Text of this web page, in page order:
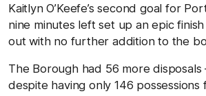
Kaitlyn O’Keefe’s second goal for
nine minutes left set up an epic
out with no further addition to the
The Borough had 56 more disposals
despite having only 146